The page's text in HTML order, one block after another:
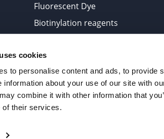
cookies
to personalise content and ads, to provide
information about your use of our site with
combine it with other information that
of their services.
Fluorescent Dye
Biotinylation reagents
reagents for research use only
All Rights Reserved.